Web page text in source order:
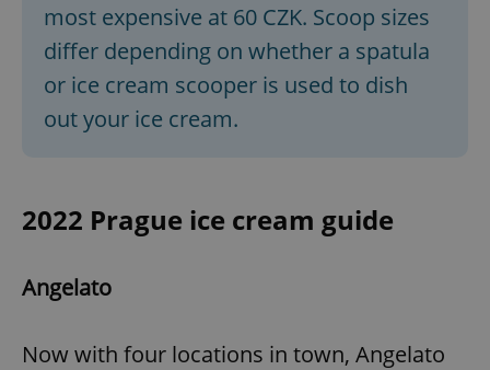
most expensive at 60 CZK. Scoop sizes
differ depending on whether a spatula
or ice cream scooper is used to dish
out your ice cream.
2022 Prague ice cream guide
Angelato
Now with four locations in town, Angelato